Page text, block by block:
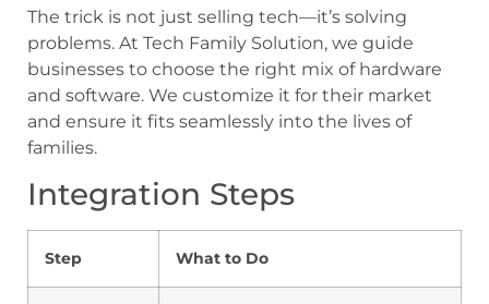
The trick is not just selling tech—it’s solving
problems. At Tech Family Solution, we guide
businesses to choose the right mix of hardware
and software. We customize it for their market
and ensure it fits seamlessly into the lives of
families.
Integration Steps
Step What to Do